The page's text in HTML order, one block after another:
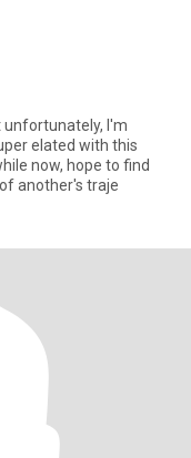
unfortunately, I'm
elated with this
now, hope to find
another's traje